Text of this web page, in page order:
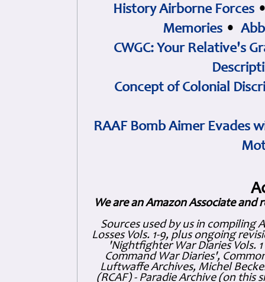
History Airborne Forces
Memories •
CWGC: Your Relative's
Concept of Colonial
RAAF Bomb Aimer Evades
We are an Amazon Associate and
Sources used by us in compiling
Losses Vols. 1-9, plus ongoing
'Nightfighter War Diaries Vols.
Command War Diaries',
Luftwaffe Archives, Michel
(RCAF) - Paradie Archive (on this